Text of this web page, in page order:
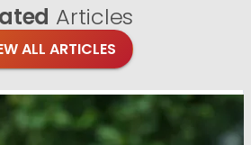
Articles
ALL ARTICLES